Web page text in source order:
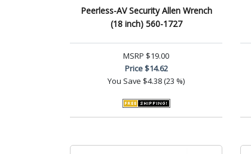
Peerless-AV Security Allen Wrench
(18 inch) 560-1727
MSRP $19.00
Price$14.62
You Save $4.38 (23 %)